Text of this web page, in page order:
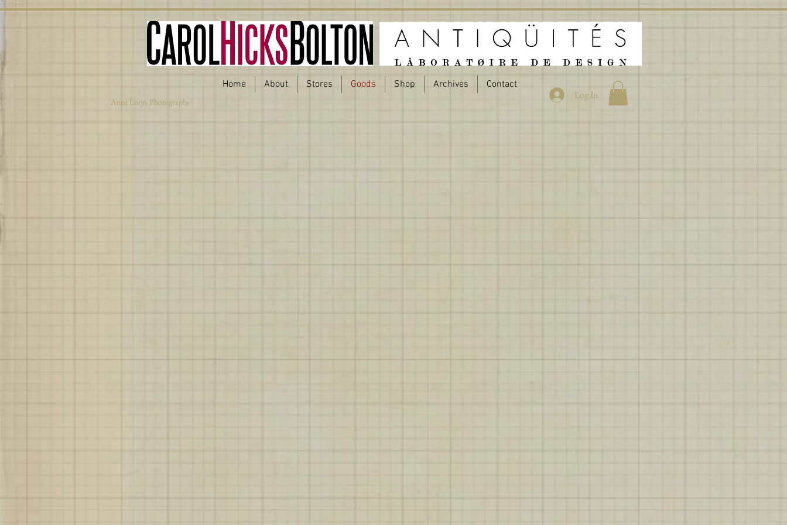
Anne Lorys Photography
Home About Stores Goods Shop Archives Contact
Log In